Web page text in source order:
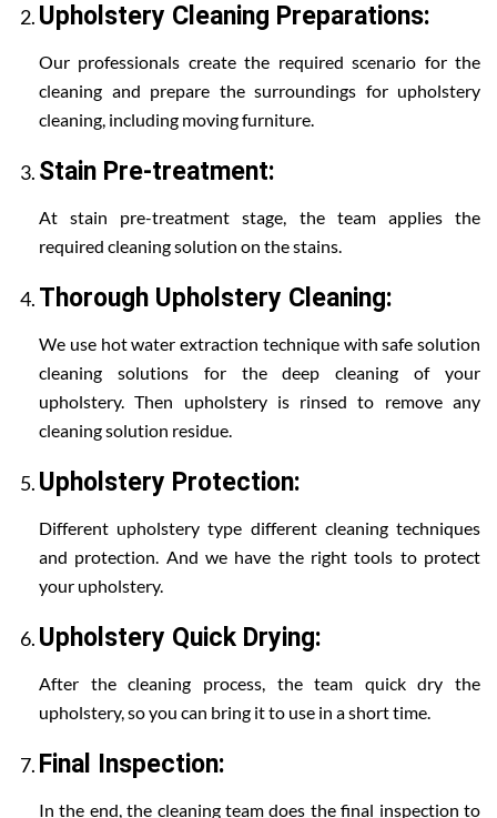
Upholstery Cleaning Preparations:
Our professionals create the required scenario for the
cleaning and prepare the surroundings for upholstery
cleaning, including moving furniture.
Stain Pre-treatment:
At stain pre-treatment stage, the team applies the
required cleaning solution on the stains.
Thorough Upholstery Cleaning:
We use hot water extraction technique with safe solution
cleaning solutions for the deep cleaning of your
upholstery. Then upholstery is rinsed to remove any
cleaning solution residue.
Upholstery Protection:
Different upholstery type different cleaning techniques
and protection. And we have the right tools to protect
your upholstery.
Upholstery Quick Drying:
After the cleaning process, the team quick dry the
upholstery, so you can bring it to use in a short time.
Final Inspection:
In the end, the cleaning team does the final inspection to